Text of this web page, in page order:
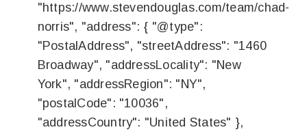
"https://www.stevendouglas.com/team/chad-
norris", "address": { "@type":
"PostalAddress", "streetAddress": "1460
Broadway", "addressLocality": "New
York", "addressRegion": "NY",
"postalCode": "10036",
"addressCountry": "United States" },